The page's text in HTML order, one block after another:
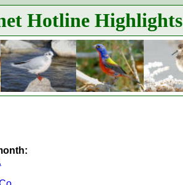
Hotline Highlights